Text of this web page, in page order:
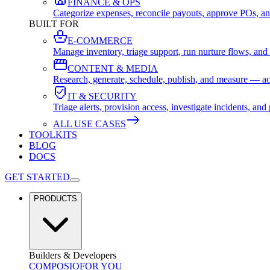
FINANCE & OPS
Categorize expenses, reconcile payouts, approve POs,
BUILT FOR
E-COMMERCE
Manage inventory, triage support, run nurture flows,
CONTENT & MEDIA
Research, generate, schedule, publish, and measure —
IT & SECURITY
Triage alerts, provision access, investigate incidents,
ALL USE CASES
TOOLKITS
BLOG
DOCS
GET STARTED
PRODUCTS
Builders & Developers
COMPOSIOFOR YOU